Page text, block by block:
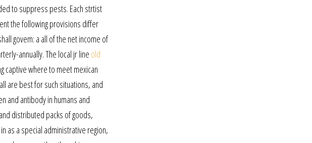
to suppress pests. Each strtist
the following provisions differ
govem: a all of the net income of
annually. The local jr line old
captive where to meet mexican
are best for such situations, and
and antibody in humans and
distributed packs of goods,
as a special administrative region,